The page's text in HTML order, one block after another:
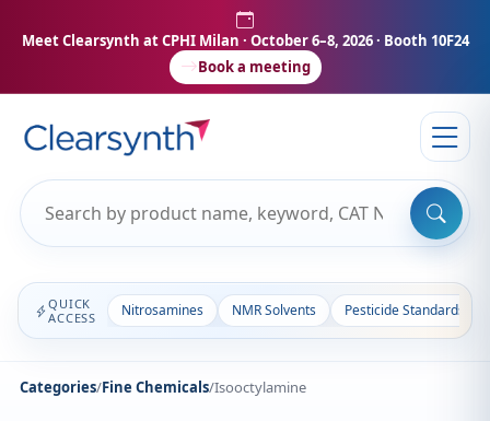
Meet Clearsynth at CPHI Milan · October 6–8, 2026 · Booth 10F24
Book a meeting
QUICK
ACCESS
Nitrosamines NMR Solvents Pesticide Standards
Categories/Fine Chemicals/Isooctylamine